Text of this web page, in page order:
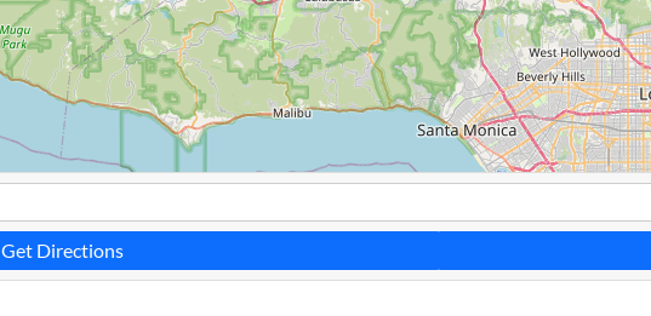
Get Directions